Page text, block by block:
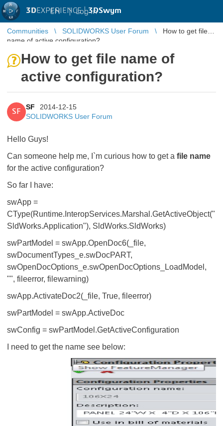
3DEXPERIENCE |3DSwym
EN | Log in
Communities SOLIDWORKS User Forum
How to get file
name of active configuration?
How to get file name of
active configuration?
SF
SF
2014-12-15
SOLIDWORKS User Forum
Hello Guys!
Can someone help me, I`m curious how to get a file name
for the active configuration?
So far I have:
swApp =
CType(Runtime.InteropServices.Marshal.GetActiveObject("
SldWorks.Application"), SldWorks.SldWorks)
swPartModel = swApp.OpenDoc6(_file,
swDocumentTypes_e.swDocPART,
swOpenDocOptions_e.swOpenDocOptions_LoadModel,
"", fileerror, filewarning)
swApp.ActivateDoc2(_file, True, fileerror)
swPartModel = swApp.ActiveDoc
swConfig = swPartModel.GetActiveConfiguration
I need to get the name see below: